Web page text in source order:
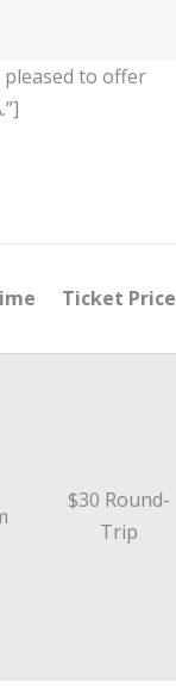
pleased to offer
Ticket Price
$30 Round-
Trip